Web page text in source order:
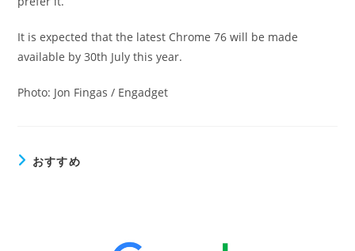
It is expected that the latest Chrome 76 will be made
available by 30th July this year.
Photo: Jon Fingas / Engadget
おすすめ